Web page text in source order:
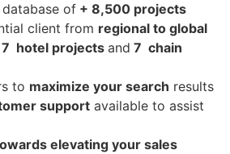
of + 8,500 projects
client from regional to global
7 hotel projects and 7 chain
to maximize your search results
support available to assist
elevating your sales